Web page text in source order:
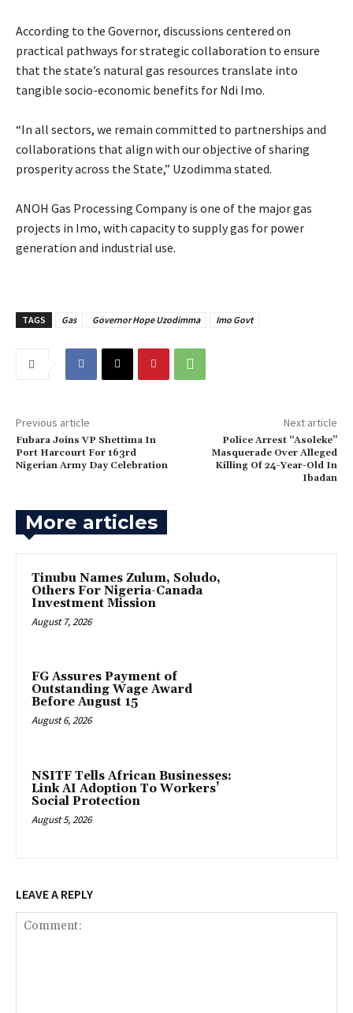
‎According to the Governor, discussions centered on
practical pathways for strategic collaboration to ensure
that the state’s natural gas resources translate into
tangible socio-economic benefits for Ndi Imo.
‎“In all sectors, we remain committed to partnerships and
collaborations that align with our objective of sharing
prosperity across the State,” Uzodimma stated.
‎ANOH Gas Processing Company is one of the major gas
projects in Imo, with capacity to supply gas for power
generation and industrial use.
TAGS Gas Governor Hope Uzodimma Imo Govt
Previous article
Fubara Joins VP Shettima In
Port Harcourt For 163rd
Nigerian Army Day Celebration
Next article
Police Arrest “Asoleke”
Masquerade Over Alleged
Killing Of 24-Year-Old In
Ibadan
More articles
Tinubu Names Zulum, Soludo,
Others For Nigeria-Canada
Investment Mission
August 7, 2026
FG Assures Payment of
Outstanding Wage Award
Before August 15
August 6, 2026
NSITF Tells African Businesses:
Link AI Adoption To Workers’
Social Protection
August 5, 2026
LEAVE A REPLY